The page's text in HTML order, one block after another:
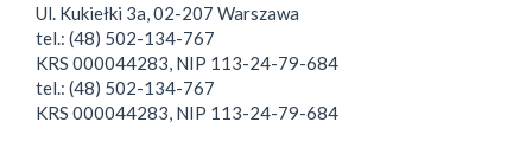
Ul. Kukiełki 3a, 02-207 Warszawa
tel.: (48) 502-134-767
KRS 000044283, NIP 113-24-79-684
tel.: (48) 502-134-767
KRS 000044283, NIP 113-24-79-684